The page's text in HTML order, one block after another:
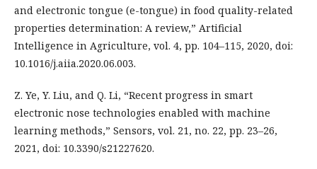
and electronic tongue (e-tongue) in food quality-related
properties determination: A review,” Artificial
Intelligence in Agriculture, vol. 4, pp. 104–115, 2020, doi:
10.1016/j.aiia.2020.06.003.
Z. Ye, Y. Liu, and Q. Li, “Recent progress in smart
electronic nose technologies enabled with machine
learning methods,” Sensors, vol. 21, no. 22, pp. 23–26,
2021, doi: 10.3390/s21227620.